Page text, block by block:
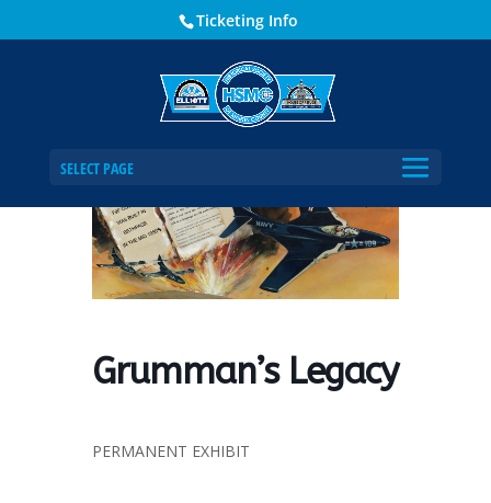
Ticketing Info
SELECT PAGE
Grumman’s Legacy
Grumman’s Legacy
PERMANENT EXHIBIT